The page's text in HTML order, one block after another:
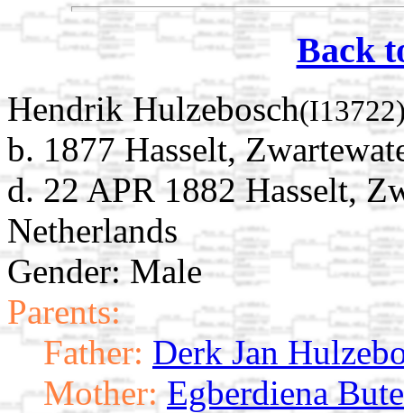
Back
Hendrik Hulzebosch
b. 1877 Hasselt,
d. 22 APR 1882 Hasselt,
Netherlands
Gender: Male
Parents:
Father: Derk Jan
Mother: Egberdiena